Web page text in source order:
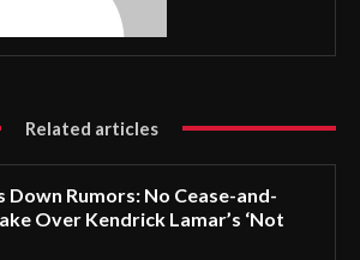
Related articles
Down Rumors: No Cease-and-
Over Kendrick Lamar’s ‘Not